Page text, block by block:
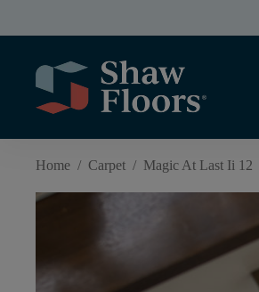
Home / Carpet / Magic At Last Ii 12